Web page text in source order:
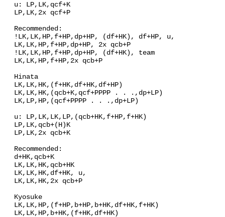
u: LP,LK,qcf+K
LP,LK,2x qcf+P
Recommended:
!LK,LK,HP,f+HP,dp+HP, (df+HK), df+HP, u,
LK,LK,HP,f+HP,dp+HP, 2x qcb+P
!LK,LK,HP,f+HP,dp+HP, (df+HK), team
LK,LK,HP,f+HP,2x qcb+P
Hinata
LK,LK,HK,(f+HK,df+HK,df+HP)
LK,LK,HK,(qcb+K,qcf+PPPP . . .,dp+LP)
LK,LP,HP,(qcf+PPPP . . .,dp+LP)
u: LP,LK,LK,LP,(qcb+HK,f+HP,f+HK)
LP,LK,qcb+(H)K
LP,LK,2x qcb+K
Recommended:
d+HK,qcb+K
LK,LK,HK,qcb+HK
LK,LK,HK,df+HK, u,
LK,LK,HK,2x qcb+P
Kyosuke
LK,LK,HP,(f+HP,b+HP,b+HK,df+HK,f+HK)
LK,LK,HP,b+HK,(f+HK,df+HK)